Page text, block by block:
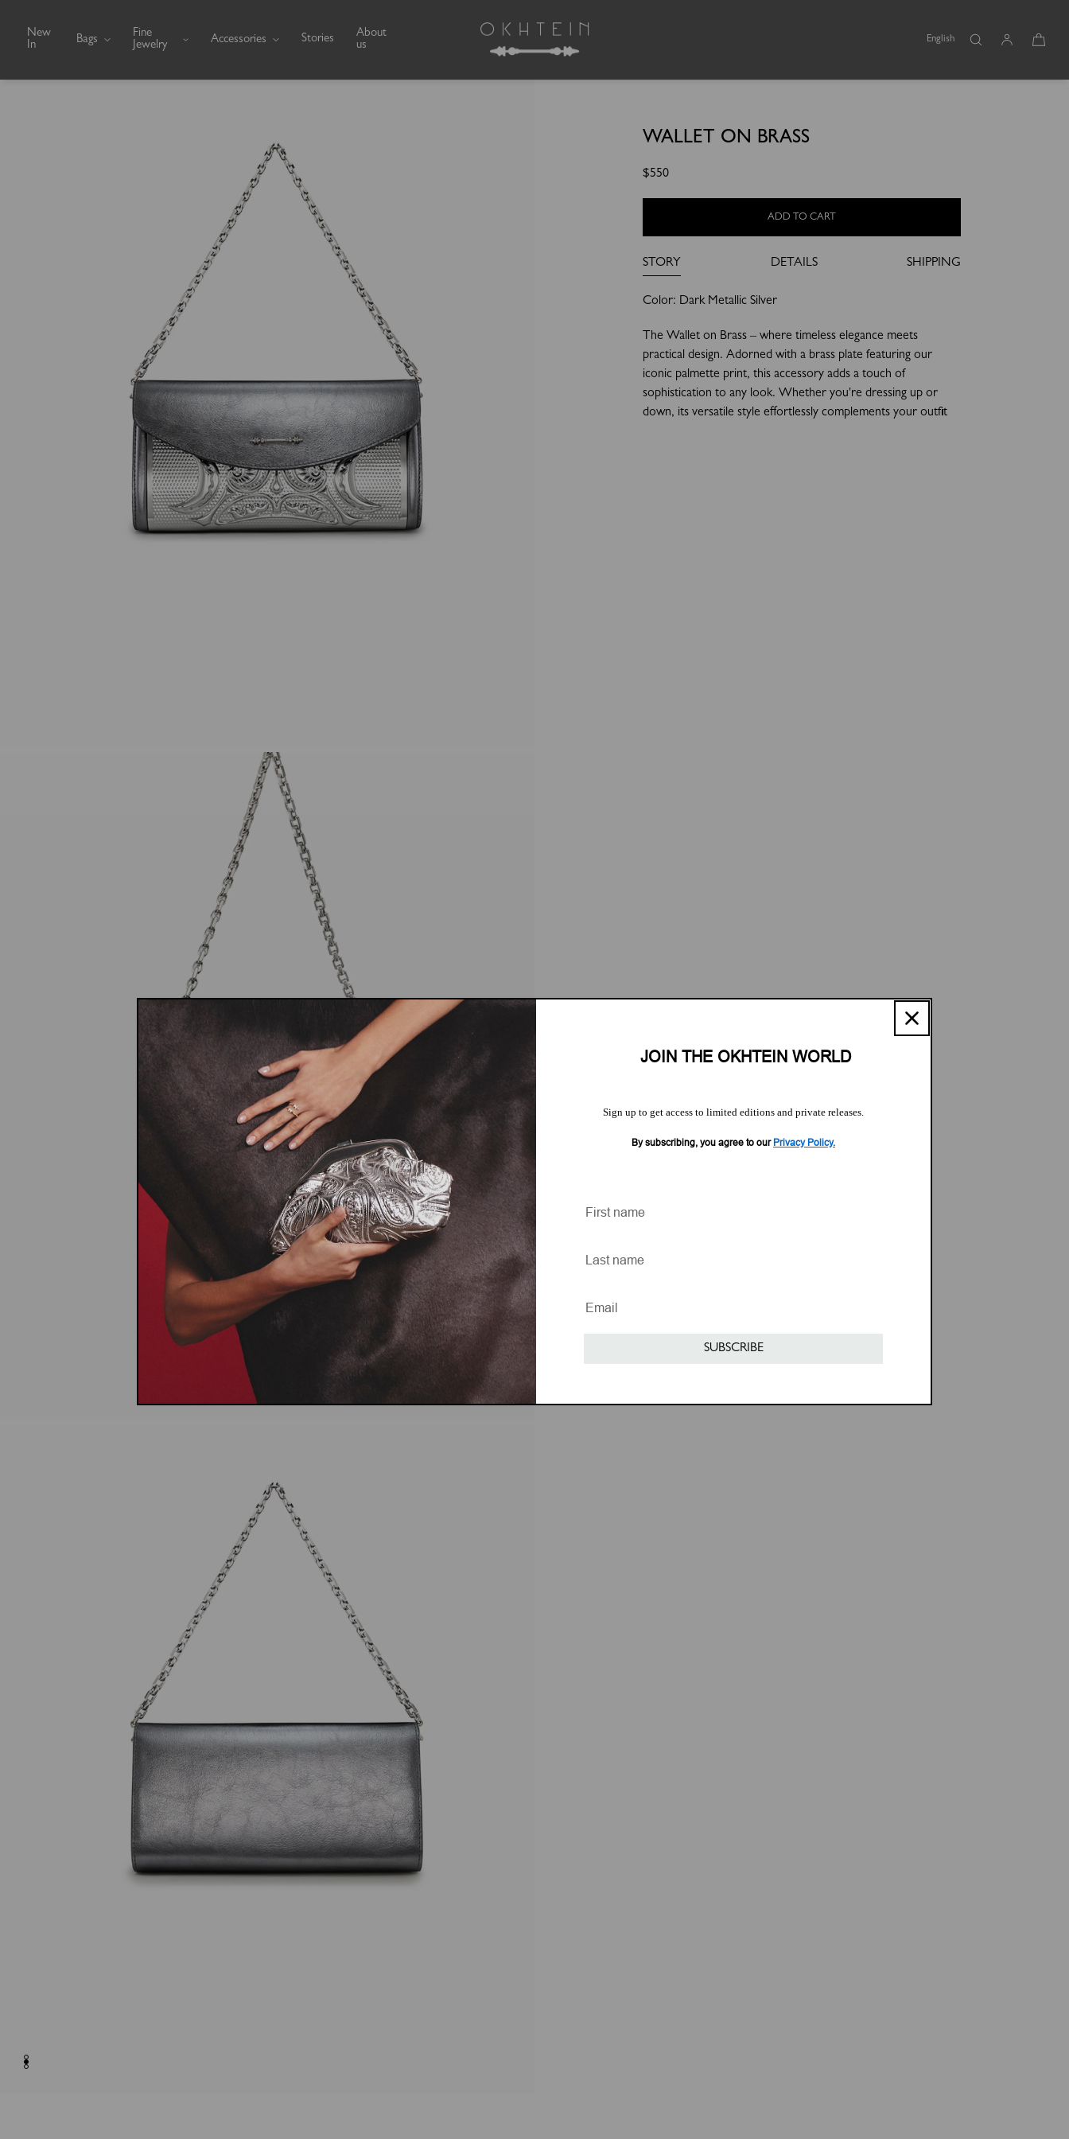
New
In
Bags
Fine
Jewelry
Accessories Stories
About
us
English
WALLET ON BRASS
Regular
$550
ADD TO CART
STORY DETAILS SHIPPING
Color: Dark Metallic Silver
The Wallet on Brass – where timeless elegance meets
practical design. Adorned with a brass plate featuring our
iconic palmette print, this accessory adds a touch of
sophistication to any look. Whether you're dressing up or
down, its versatile style effortlessly complements your outfit
JOIN THE OKHTEIN WORLD
Sign up to get access to limited editions and private releases.
By subscribing, you agree to our Privacy Policy.
SUBSCRIBE